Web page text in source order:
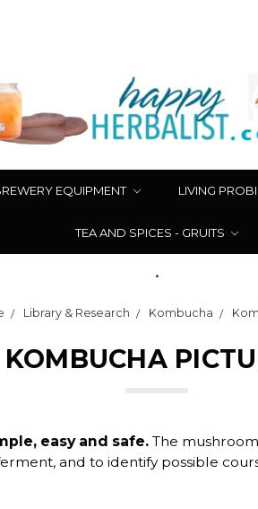
EQUIPMENT LIVING
TEA AND SPICES - GRUITS
.
Library & Research Kombucha
KOMBUCHA
easy and safe. The
and to identify possible